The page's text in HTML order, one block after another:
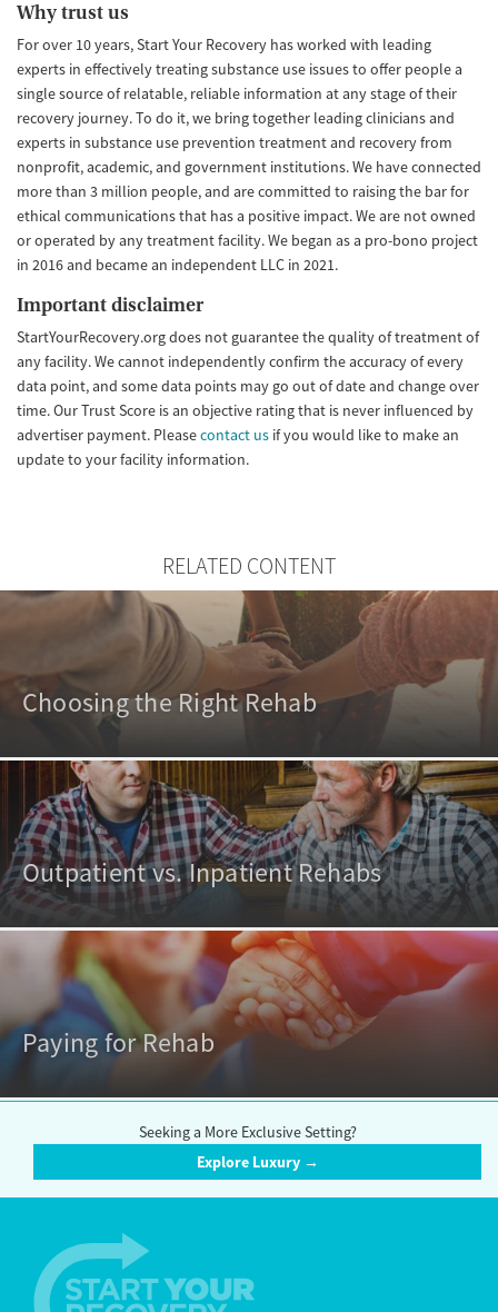
Why trust us
For over 10 years, Start Your Recovery has worked with leading
experts in effectively treating substance use issues to offer people a
single source of relatable, reliable information at any stage of their
recovery journey. To do it, we bring together leading clinicians and
experts in substance use prevention treatment and recovery from
nonprofit, academic, and government institutions. We have connected
more than 3 million people, and are committed to raising the bar for
ethical communications that has a positive impact. We are not owned
or operated by any treatment facility. We began as a pro-bono project
in 2016 and became an independent LLC in 2021.
Important disclaimer
StartYourRecovery.org does not guarantee the quality of treatment of
any facility. We cannot independently confirm the accuracy of every
data point, and some data points may go out of date and change over
time. Our Trust Score is an objective rating that is never influenced by
advertiser payment. Pleasecontact us if you would like to make an
update to your facility information.
RELATED CONTENT
Choosing the Right Rehab
Outpatient vs. Inpatient Rehabs
Paying for Rehab
Seeking a More Exclusive Setting?
Explore Luxury →